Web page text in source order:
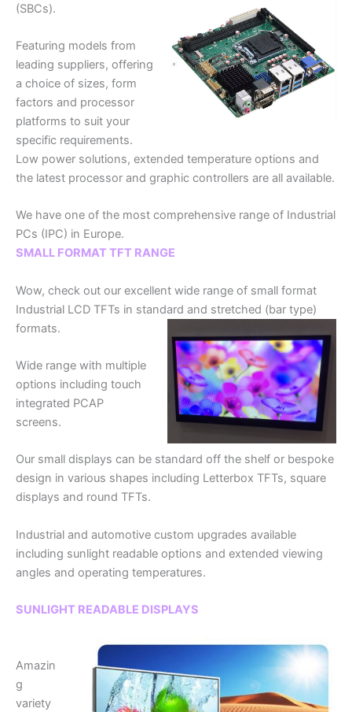
(SBCs).
Featuring models from
leading suppliers, offering
a choice of sizes, form
factors and processor
platforms to suit your
specific requirements.
Low power solutions, extended temperature options and
the latest processor and graphic controllers are all available.
We have one of the most comprehensive range of Industrial
PCs (IPC) in Europe.
SMALL FORMAT TFT RANGE
Wow, check out our excellent wide range of small format
Industrial LCD TFTs in standard and stretched (bar type)
formats.
Wide range with multiple
options including touch
integrated PCAP
screens.
Our small displays can be standard off the shelf or bespoke
design in various shapes including Letterbox TFTs, square
displays and round TFTs.
Industrial and automotive custom upgrades available
including sunlight readable options and extended viewing
angles and operating temperatures.
SUNLIGHT READABLE DISPLAYS
Amazin
g
variety